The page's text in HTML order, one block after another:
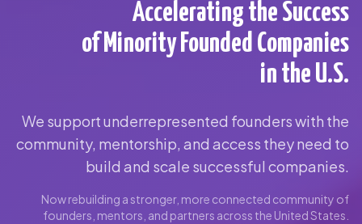
Accelerating the Success
of Minority Founded Companies
in the U.S.
We support underrepresented founders with the
community, mentorship, and access they need to
build and scale successful companies.
Now rebuilding a stronger, more connected community of
founders, mentors, and partners across the United States.